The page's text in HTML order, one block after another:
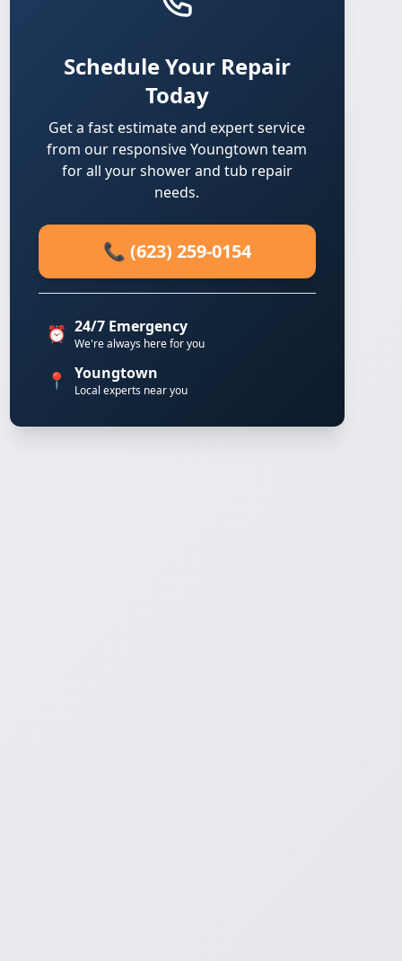
Schedule Your Repair
Today
Get a fast estimate and expert service
from our responsive Youngtown team
for all your shower and tub repair
needs.
📞 (623) 259-0154
⏰ 24/7 Emergency
We're always here for you
📍 Youngtown
Local experts near you